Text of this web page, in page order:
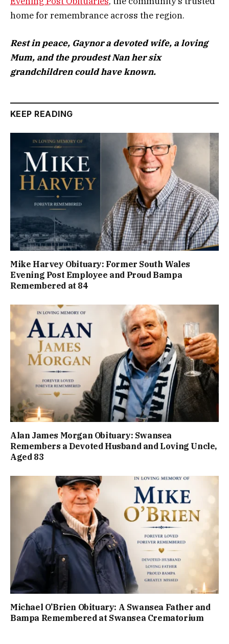
home for remembrance across the region.
Rest in peace, Gaynor a devoted wife, a loving
Mum, and the proudest Nan her six
grandchildren could have known.
KEEP READING
Mike Harvey Obituary: Former South Wales
Evening Post Employee and Proud Bampa
Remembered at 84
Alan James Morgan Obituary: Swansea
Remembers a Devoted Husband and Loving Uncle,
Aged 83
Michael O’Brien Obituary: A Swansea Father and
Bampa Remembered at Swansea Crematorium